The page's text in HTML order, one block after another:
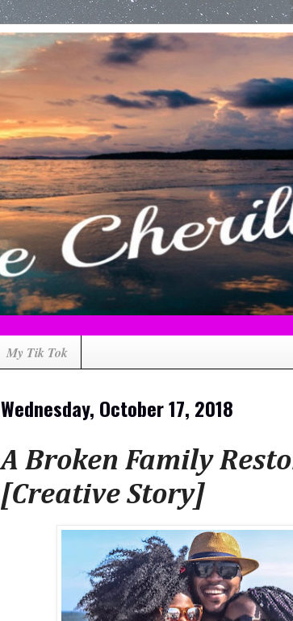
My Tik Tok
Wednesday, October 17, 2018
A Broken Family
[Creative Story]